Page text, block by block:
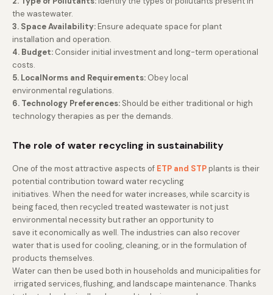
the wastewater.
3. Space Availability: Ensure adequate space for plant
installation and operation.
4. Budget: Consider initial investment and long-term operational
costs.
5. LocalNorms and Requirements: Obey local
environmental regulations.
6. Technology Preferences: Should be either traditional or high
technology therapies as per the demands.
The role of water recycling in sustainability
One of the most attractive aspects of ETP and STP plants is their
potential contribution toward water recycling
initiatives. When the need for water increases, while scarcity is
being faced, then recycled treated wastewater is not just
environmental necessity but rather an opportunity to
save it economically as well. The industries can also recover
water that is used for cooling, cleaning, or in the formulation of
products themselves.
Water can then be used both in households and municipalities for
irrigated services, flushing, and landscape maintenance. Thanks